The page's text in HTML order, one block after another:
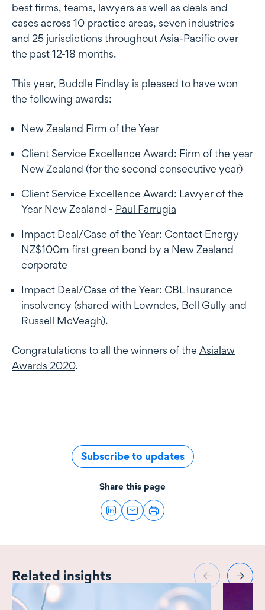
best firms, teams, lawyers as well as deals and
cases across 10 practice areas, seven industries
and 25 jurisdictions throughout Asia-Pacific over
the past 12-18 months.
This year, Buddle Findlay is pleased to have won
the following awards:
New Zealand Firm of the Year
Client Service Excellence Award: Firm of the year
New Zealand (for the second consecutive year)
Client Service Excellence Award: Lawyer of the
Year New Zealand - Paul Farrugia
Impact Deal/Case of the Year: Contact Energy
NZ$100m first green bond by a New Zealand
corporate
Impact Deal/Case of the Year: CBL Insurance
insolvency (shared with Lowndes, Bell Gully and
Russell McVeagh).
Congratulations to all the winners of the Asialaw
Awards 2020.
Subscribe to updates
Share this page
Related insights